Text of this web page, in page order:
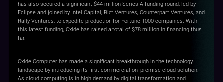
has also secured a significant $44 million Series A funding round, led by
Eclipse and joined by Intel Capital, Riot Ventures, Counterpart Ventures, and
Rally Ventures, to expedite production for Fortune 1000 companies. With
this latest funding, Oxide has raised a total of $78 million in financing thus
far.
Oxide Computer has made a significant breakthrough in the technology
landscape by introducing its first commercial on-premise cloud solution.
As cloud computing is in high demand by digital transformation and